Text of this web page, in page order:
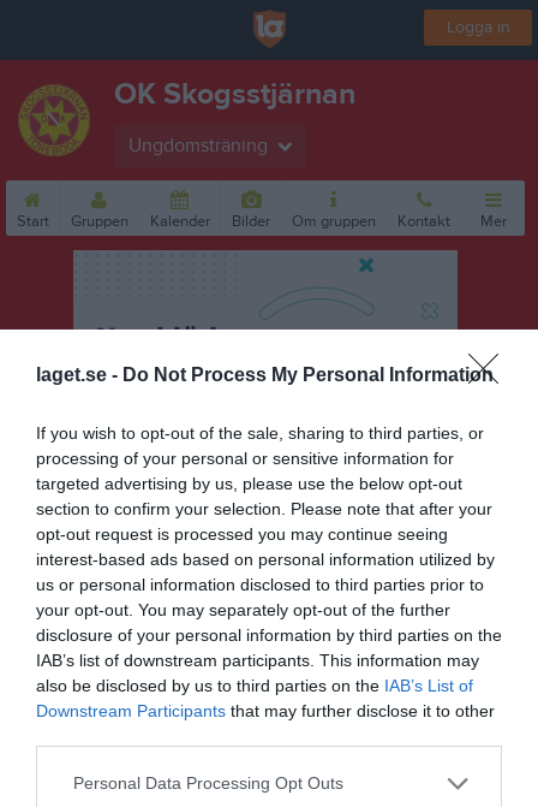
laget.se - Do Not Process My Personal Information
If you wish to opt-out of the sale, sharing to third parties, or
processing of your personal or sensitive information for
targeted advertising by us, please use the below opt-out
section to confirm your selection. Please note that after your
opt-out request is processed you may continue seeing
interest-based ads based on personal information utilized by
us or personal information disclosed to third parties prior to
your opt-out. You may separately opt-out of the further
disclosure of your personal information by third parties on the
IAB’s list of downstream participants. This information may
also be disclosed by us to third parties on the IAB’s List of
Downstream Participants that may further disclose it to other
Personal Data Processing Opt Outs
Logga in
OK Skogsstjärnan
Ungdomsträning
Start Gruppen Kalender Bilder Om gruppen Kontakt Mer
krets medel